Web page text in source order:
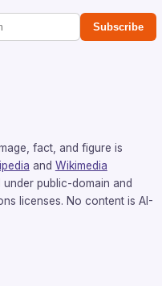
Subscribe
fact, and figure is
and Wikimedia
under public-domain and
licenses. No content is AI-